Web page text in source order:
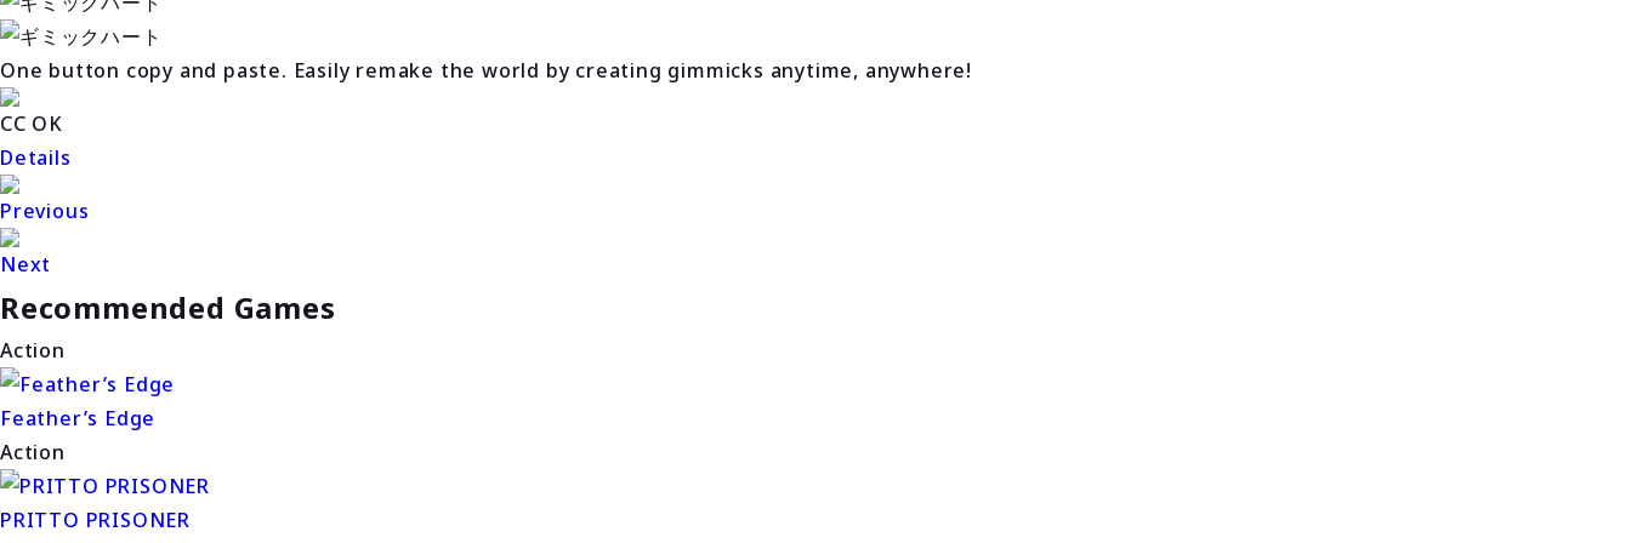
One button copy and paste. Easily remake the world by creating gimmicks anytime, anywhere!
CC OK
Details
Previous
Next
Recommended Games
Action
Feather’s Edge
Action
PRITTO PRISONER